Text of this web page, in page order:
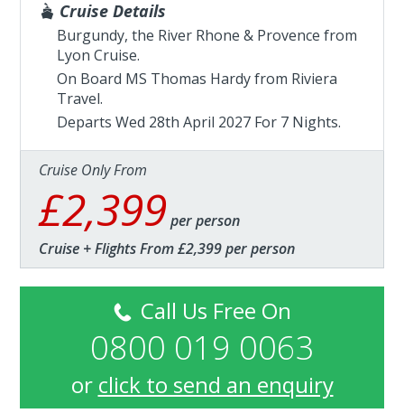
Cruise Details
Burgundy, the River Rhone & Provence from
Lyon Cruise.
On Board MS Thomas Hardy from Riviera
Travel.
Departs Wed 28th April 2027 For 7 Nights.
Cruise Only From
£2,399 per person
Cruise + Flights From £2,399 per person
Call Us Free On
0800 019 0063
or click to send an enquiry